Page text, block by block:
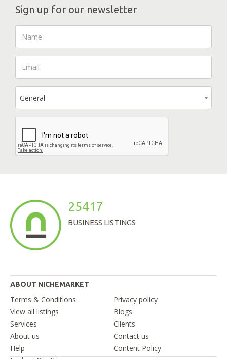
Sign up for our newsletter
General
25417
BUSINESS LISTINGS
ABOUT NICHEMARKET
Terms & Conditions
Privacy policy
View all listings
Blogs
Services
Clients
About us
Contact us
Help
Content Policy